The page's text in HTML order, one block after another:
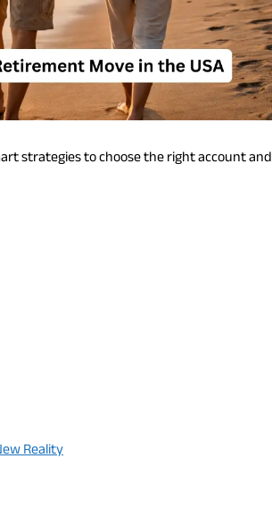
strategies to choose the right account and
Reality